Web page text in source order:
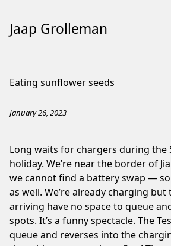
Jaap Grolleman
Eating sunflower seeds
January 26, 2023
Long waits for chargers during the
holiday. We’re near the border of
we cannot find a battery swap — so
as well. We’re already charging but
arriving have no space to queue
spots. It’s a funny spectacle. The
queue and reverses into the